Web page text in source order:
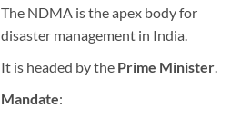
The NDMA is the apex body for
disaster management in India.
It is headed by the Prime Minister.
Mandate: